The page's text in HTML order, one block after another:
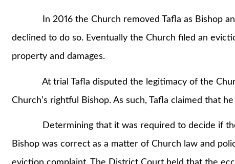
In 2016 the Church removed Tafla as Bishop
declined to do so. Eventually the Church filed an
property and damages.
At trial Tafla disputed the legitimacy of the
Church’s rightful Bishop. As such, Tafla claimed that
Determining that it was required to decide if the
Bishop was correct as a matter of Church law and